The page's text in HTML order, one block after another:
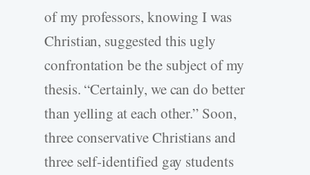
of my professors, knowing I was
Christian, suggested this ugly
confrontation be the subject of my
thesis. “Certainly, we can do better
than yelling at each other.” Soon,
three conservative Christians and
three self-­identified gay students